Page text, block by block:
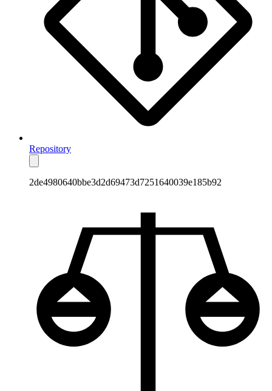
Repository
2de4980640bbe3d2d69473d7251640039e185b92